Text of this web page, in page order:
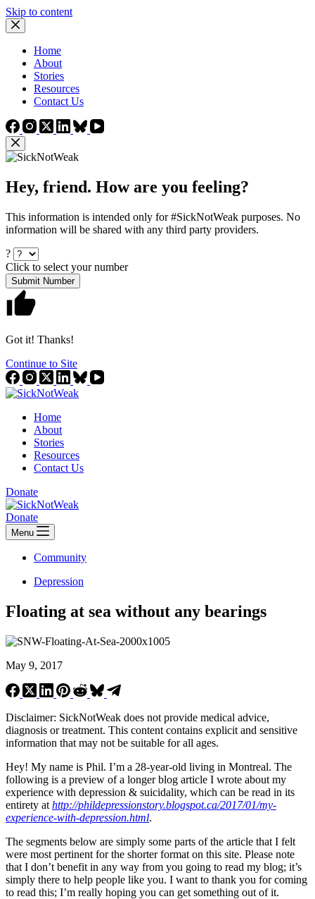
Skip to content
Home
About
Stories
Resources
Contact Us
Hey, friend. How are you feeling?
This information is intended only for #SickNotWeak purposes. No
information will be shared with any third party providers.
?
Click to select your number
Submit Number
Got it! Thanks!
Continue to Site
Home
About
Stories
Resources
Contact Us
Donate
Donate
Menu
Community
Depression
Floating at sea without any bearings
May 9, 2017
Disclaimer: SickNotWeak does not provide medical advice,
diagnosis or treatment. This content contains explicit and sensitive
information that may not be suitable for all ages.
Hey! My name is Phil. I’m a 28-year-old living in Montreal. The
following is a preview of a longer blog article I wrote about my
experience with depression & suicidality, which can be read in its
entirety at http://phildepressionstory.blogspot.ca/2017/01/my-
experience-with-depression.html.
The segments below are simply some parts of the article that I felt
were most pertinent for the shorter format on this site. Please note
that I don’t benefit in any way from you going to read my blog; it’s
simply there to help people like you. I want to thank you for coming
to read this; I’m really hoping you can get something out of it.